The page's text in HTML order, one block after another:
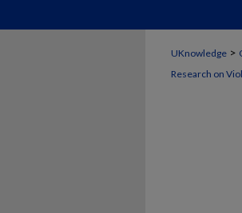
UKnowledge >
Research on